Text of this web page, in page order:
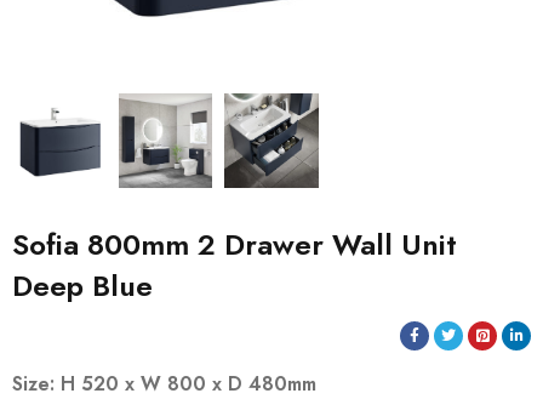
Sofia 800mm 2 Drawer Wall Unit
Deep Blue
Size: H 520 x W 800 x D 480mm